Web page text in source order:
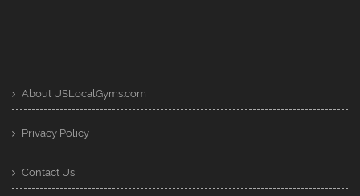
About USLocalGyms.com
Privacy Policy
Contact Us